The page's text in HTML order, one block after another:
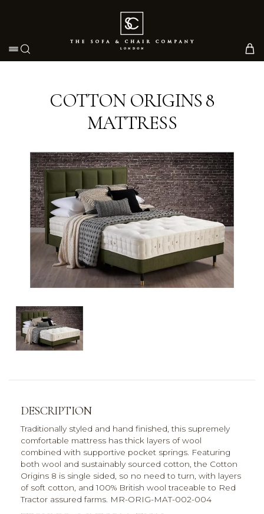
Toggle navigation
COTTON ORIGINS 8
MATTRESS
DESCRIPTION
Traditionally styled and hand finished, this supremely
comfortable mattress has thick layers of wool
combined with supportive pocket springs. Featuring
both wool and sustainably sourced cotton, the Cotton
Origins 8 is single sided, so no need to turn, with layers
of soft cotton, and 100% British wool traceable to Red
Tractor assured farms. MR-ORIG-MAT-002-004